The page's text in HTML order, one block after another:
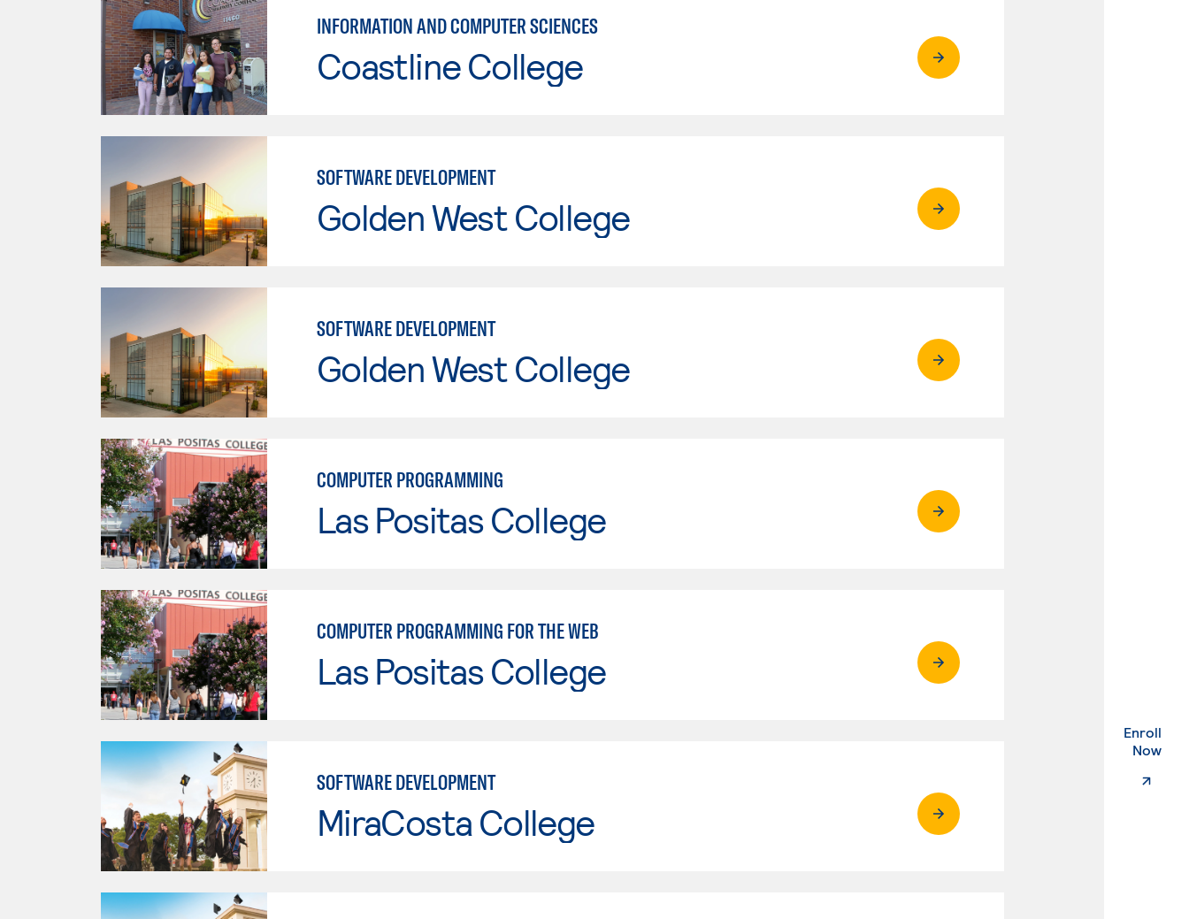
Enroll
Now.
INFORMATION AND COMPUTER SCIENCES
Coastline College
SOFTWARE DEVELOPMENT
Golden West College
SOFTWARE DEVELOPMENT
Golden West College
COMPUTER PROGRAMMING
Las Positas College
COMPUTER PROGRAMMING FOR THE WEB
Las Positas College
SOFTWARE DEVELOPMENT
MiraCosta College